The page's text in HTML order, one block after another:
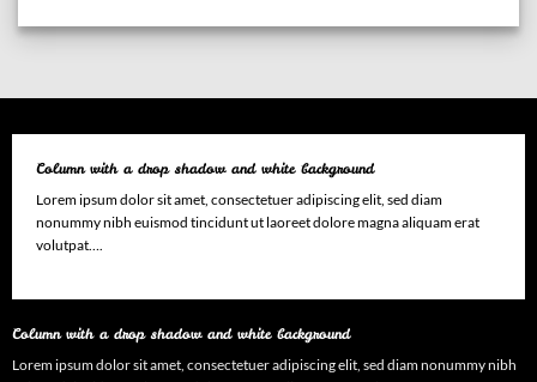
Column with a drop shadow and white background
Lorem ipsum dolor sit amet, consectetuer adipiscing elit, sed diam
nonummy nibh euismod tincidunt ut laoreet dolore magna aliquam erat
volutpat….
Column with a drop shadow and white background
Lorem ipsum dolor sit amet, consectetuer adipiscing elit, sed diam nonummy nibh